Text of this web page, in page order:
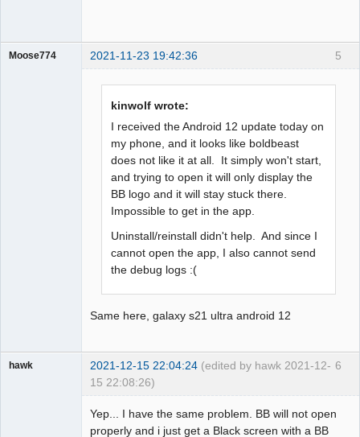
5
Moose774 2021-11-23 19:42:36
kinwolf wrote:
I received the Android 12 update today on
my phone, and it looks like boldbeast
does not like it at all. It simply won't start,
and trying to open it will only display the
BB logo and it will stay stuck there.
Impossible to get in the app.
Uninstall/reinstall didn't help. And since I
cannot open the app, I also cannot send
the debug logs :(
Same here, galaxy s21 ultra android 12
6
hawk 2021-12-15 22:04:24 (edited by hawk 2021-12-
15 22:08:26)
Yep... I have the same problem. BB will not open
properly and i just get a Black screen with a BB